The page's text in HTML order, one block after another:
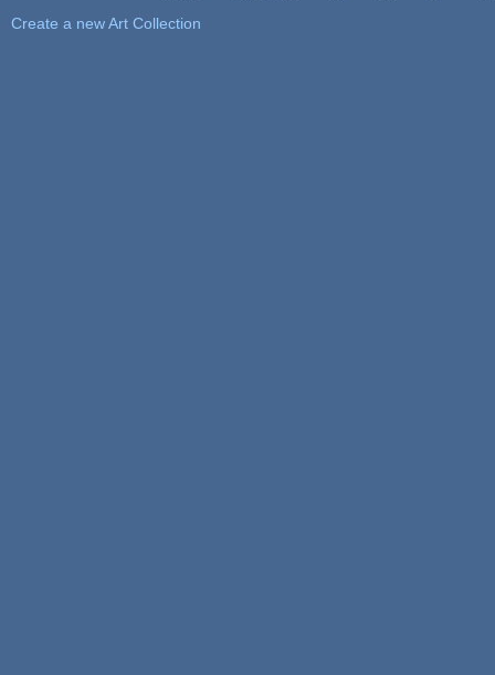
Create a new Art Collection